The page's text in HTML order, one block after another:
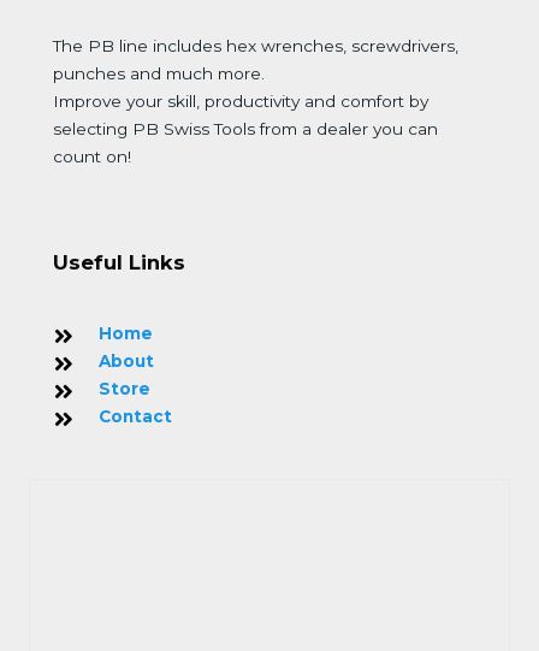
The PB line includes hex wrenches, screwdrivers,
punches and much more.
Improve your skill, productivity and comfort by
selecting PB Swiss Tools from a dealer you can
count on!
Useful Links
Home
About
Store
Contact